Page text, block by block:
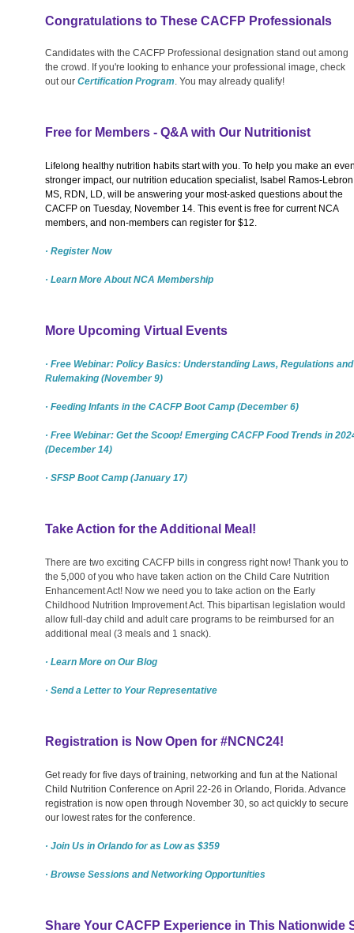
Congratulations to These CACFP Professionals
Candidates with the CACFP Professional designation stand out among
the crowd. If you're looking to enhance your professional image, check
out our Certification Program. You may already qualify!
Free for Members - Q&A with Our Nutritionist
Lifelong healthy nutrition habits start with you. To help you make an
stronger impact, our nutrition education specialist, Isabel Ramos-
MS, RDN, LD, will be answering your most-asked questions about the
CACFP on Tuesday, November 14. This event is free for current NCA
members, and non-members can register for $12.
· Register Now
· Learn More About NCA Membership
More Upcoming Virtual Events
· Free Webinar: Policy Basics: Understanding Laws, Regulations and
Rulemaking (November 9)
· Feeding Infants in the CACFP Boot Camp (December 6)
· Free Webinar: Get the Scoop! Emerging CACFP Food Trends in
(December 14)
· SFSP Boot Camp (January 17)
Take Action for the Additional Meal!
There are two exciting CACFP bills in congress right now! Thank you to
the 5,000 of you who have taken action on the Child Care Nutrition
Enhancement Act! Now we need you to take action on the Early
Childhood Nutrition Improvement Act. This bipartisan legislation would
allow full-day child and adult care programs to be reimbursed for an
additional meal (3 meals and 1 snack).
· Learn More on Our Blog
· Send a Letter to Your Representative
Registration is Now Open for #NCNC24!
Get ready for five days of training, networking and fun at the National
Child Nutrition Conference on April 22-26 in Orlando, Florida. Advance
registration is now open through November 30, so act quickly to secure
our lowest rates for the conference.
· Join Us in Orlando for as Low as $359
· Browse Sessions and Networking Opportunities
Share Your CACFP Experience in This Nationwide